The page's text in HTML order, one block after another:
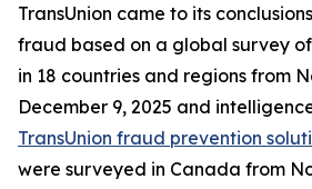
TransUnion came to its
fraud based on a global survey of
in 18 countries and regions from
December 9, 2025 and
TransUnion fraud prevention
were surveyed in Canada from